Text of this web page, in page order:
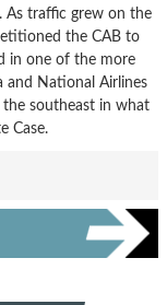
As traffic grew on the
the CAB to
in one of the more
and National Airlines
southeast in what
Case.